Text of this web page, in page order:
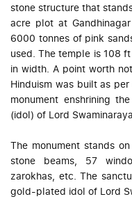
stone structure that
acre plot at
6000 tonnes of pink
used. The temple is 108
in width. A point worth
Hinduism was built as
monument enshrining
(idol) of Lord
The monument stands
stone beams, 57
zarokhas, etc. The
gold-plated idol of Lord